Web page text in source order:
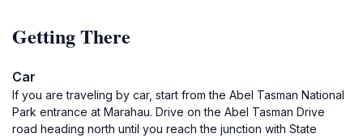
Getting There
Car
If you are traveling by car, start from the Abel Tasman National
Park entrance at Marahau. Drive on the Abel Tasman Drive
road heading north until you reach the junction with State